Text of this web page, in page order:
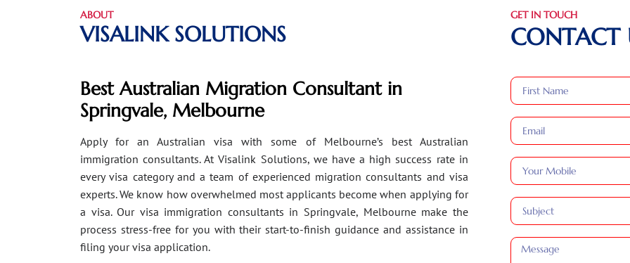
ABOUT
VISALINK SOLUTIONS
Best Australian Migration Consultant in
Springvale, Melbourne
Apply for an Australian visa with some of Melbourne’s best Australian
immigration consultants. At Visalink Solutions, we have a high success rate in
every visa category and a team of experienced migration consultants and visa
experts. We know how overwhelmed most applicants become when applying for
a visa. Our visa immigration consultants in Springvale, Melbourne make the
process stress-free for you with their start-to-finish guidance and assistance in
filing your visa application.
GET IN TOUCH
CONTACT